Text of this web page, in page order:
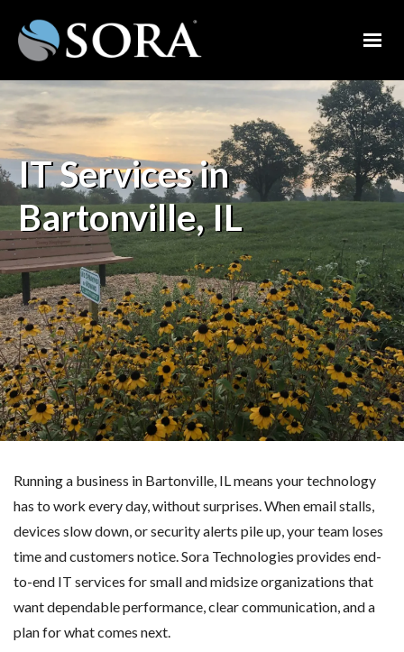
IT Services in
Bartonville, IL
Running a business in Bartonville, IL means your technology
has to work every day, without surprises. When email stalls,
devices slow down, or security alerts pile up, your team loses
time and customers notice. Sora Technologies provides end-
to-end IT services for small and midsize organizations that
want dependable performance, clear communication, and a
plan for what comes next.